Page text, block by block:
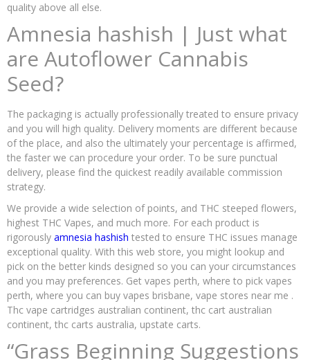
quality above all else.
Amnesia hashish | Just what
are Autoflower Cannabis
Seed?
The packaging is actually professionally treated to ensure privacy
and you will high quality. Delivery moments are different because
of the place, and also the ultimately your percentage is affirmed,
the faster we can procedure your order. To be sure punctual
delivery, please find the quickest readily available commission
strategy.
We provide a wide selection of points, and THC steeped flowers,
highest THC Vapes, and much more. For each product is
rigorously amnesia hashish tested to ensure THC issues manage
exceptional quality. With this web store, you might lookup and
pick on the better kinds designed so you can your circumstances
and you may preferences. Get vapes perth, where to pick vapes
perth, where you can buy vapes brisbane, vape stores near me .
Thc vape cartridges australian continent, thc cart australian
continent, thc carts australia, upstate carts.
“Grass Beginning Suggestions